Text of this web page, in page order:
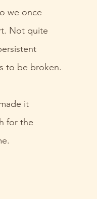
we once
Not quite
to be broken.
it
for the